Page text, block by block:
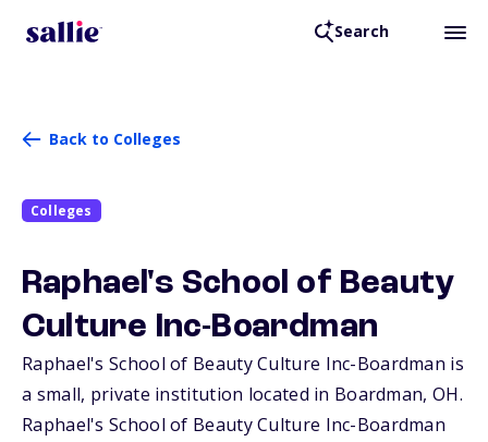
Search
Back to Colleges
Colleges
Raphael's School of Beauty
Culture Inc-Boardman
Raphael's School of Beauty Culture Inc-Boardman is
a small, private institution located in Boardman, OH.
Raphael's School of Beauty Culture Inc-Boardman